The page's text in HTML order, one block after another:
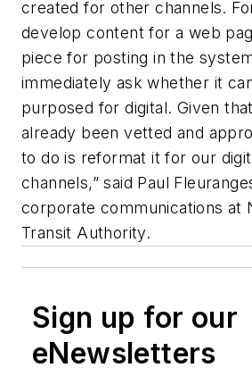
created for other channels.
develop content for a web
piece for posting in the
immediately ask whether it
purposed for digital. Given
already been vetted and
to do is reformat it for our
channels,” said Paul
corporate communications at
Transit Authority.
Sign up for our
eNewsletters